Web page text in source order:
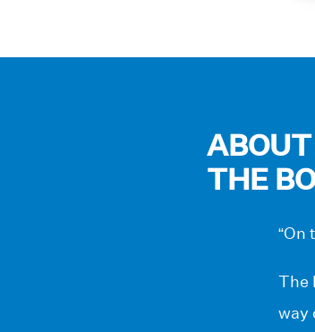
ABOUT
THE
“On
The
way